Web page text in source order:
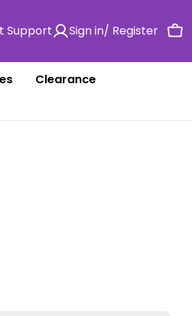
Support Sign in/ Register
Clearance